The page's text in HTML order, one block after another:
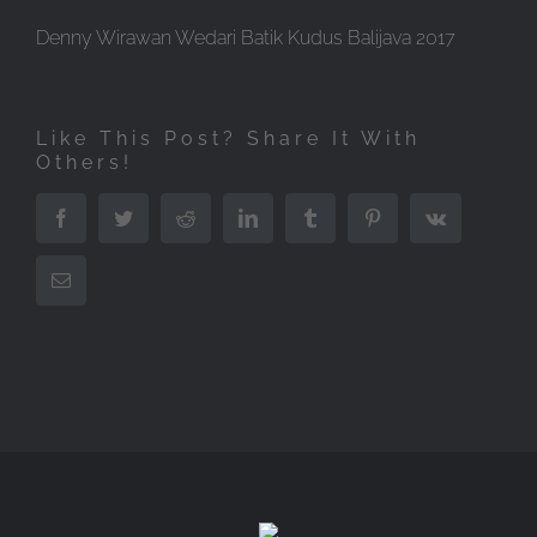
Denny Wirawan Wedari Batik Kudus Balijava 2017
Like This Post? Share It With
Others!
Facebook Twitter Reddit LinkedIn Tumblr PinterestVk
Email